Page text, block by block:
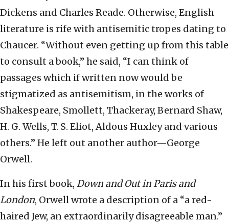
Dickens and Charles Reade. Otherwise, English
literature is rife with antisemitic tropes dating to
Chaucer. “Without even getting up from this table
to consult a book,” he said, “I can think of
passages which if written now would be
stigmatized as antisemitism, in the works of
Shakespeare, Smollett, Thackeray, Bernard Shaw,
H. G. Wells, T. S. Eliot, Aldous Huxley and various
others.” He left out another author—George
Orwell.
In his first book, Down and Out in Paris and
London, Orwell wrote a description of a “a red-
haired Jew, an extraordinarily disagreeable man.”